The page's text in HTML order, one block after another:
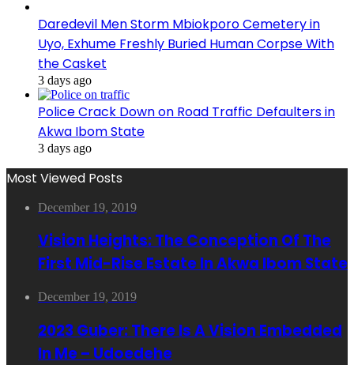
Daredevil Men Storm Mbiokporo Cemetery in
Uyo, Exhume Freshly Buried Human Corpse With
the Casket
3 days ago
Police Crack Down on Road Traffic Defaulters in
Akwa Ibom State
3 days ago
Most Viewed Posts
December 19, 2019
Vision Heights: The Conception Of The
First Mid-Rise Estate In Akwa Ibom State
December 19, 2019
2023 Guber: There Is A Vision Embedded
In Me – Udoedehe